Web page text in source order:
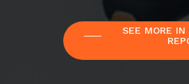
SEE MORE IN